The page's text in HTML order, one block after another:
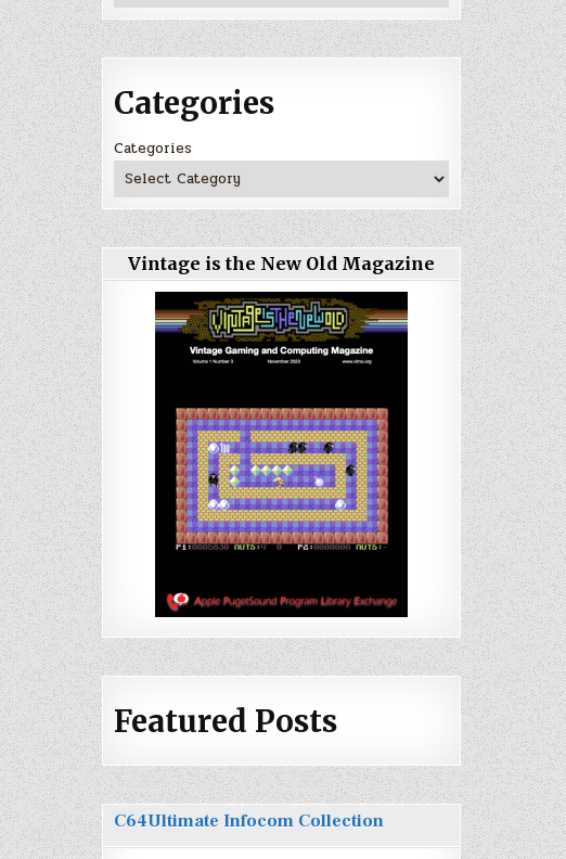
Categories
Categories
Vintage is the New Old Magazine
Featured Posts
C64Ultimate Infocom Collection